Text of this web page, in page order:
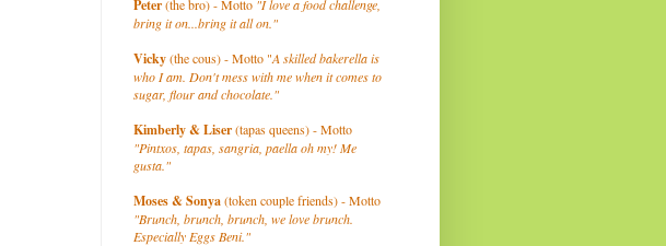
Peter(the bro) - Motto "I love a food challenge,
bring it on...bring it all on."
Vicky(the cous) - Motto "A skilled bakerella is
who I am. Don't mess with me when it comes to
sugar, flour and chocolate."
Kimberly& Liser(tapas queens) - Motto
"Pintxos, tapas, sangria, paella oh my! Me
gusta."
Moses & Sonya(token couple friends) - Motto
"Brunch, brunch, brunch, we love brunch.
Especially Eggs Beni."